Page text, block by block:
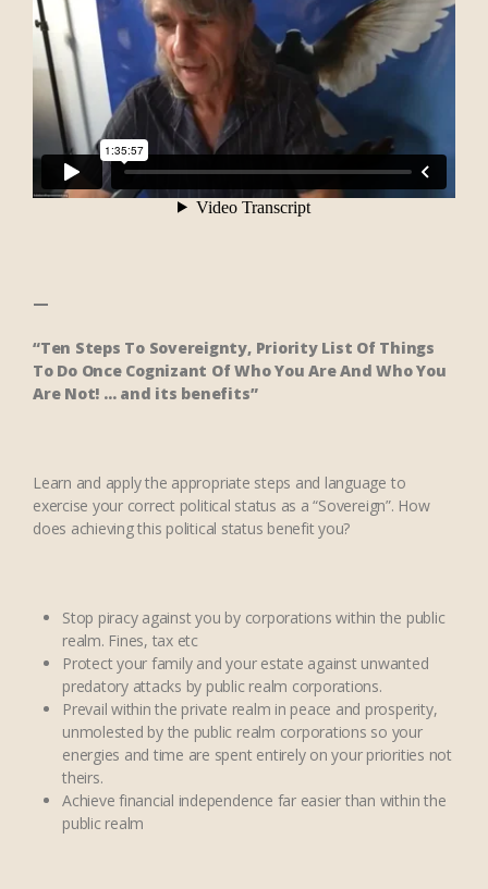
—
“Ten Steps To Sovereignty, Priority List Of Things
To Do Once Cognizant Of Who You Are And Who You
Are Not! … and its benefits”
Learn and apply the appropriate steps and language to
exercise your correct political status as a “Sovereign”. How
does achieving this political status benefit you?
Stop piracy against you by corporations within the public
realm. Fines, tax etc
Protect your family and your estate against unwanted
predatory attacks by public realm corporations.
Prevail within the private realm in peace and prosperity,
unmolested by the public realm corporations so your
energies and time are spent entirely on your priorities not
theirs.
Achieve financial independence far easier than within the
public realm